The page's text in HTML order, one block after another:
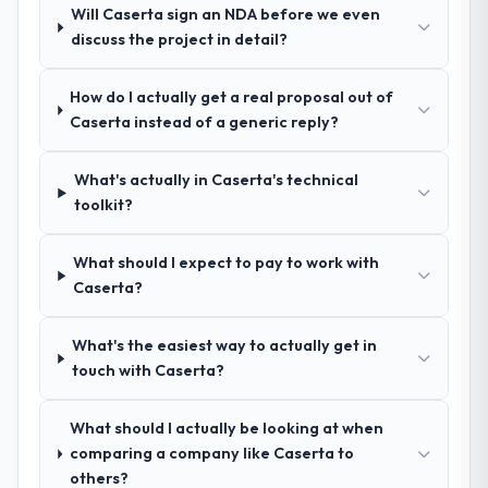
pricing was transparent.
your requirements and business goals?
Better than we managed ourselves going in.
assumptions we had not examined and
exposed three requirements that were in
those before development began saved us
what would certainly have been significant
How was your overall experience with
their communication and project
Professional and efficient. The project
manager maintained a clear view of the
Will Caserta sign an NDA before we even
discuss the project in detail?
How do I actually get a real proposal out of
Caserta instead of a generic reply?
What's actually in Caserta's technical
toolkit?
What should I expect to pay to work with
Caserta?
What's the easiest way to actually get in
touch with Caserta?
What should I actually be looking at when
comparing a company like Caserta to
others?